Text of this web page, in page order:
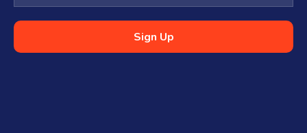
Sign Up